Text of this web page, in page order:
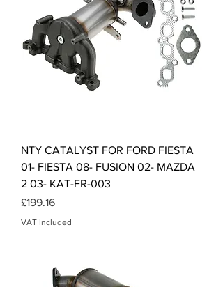
NTY CATALYST FOR FORD FIESTA
01- FIESTA 08- FUSION 02- MAZDA
2 03- KAT-FR-003
Price
£199.16
VAT Included